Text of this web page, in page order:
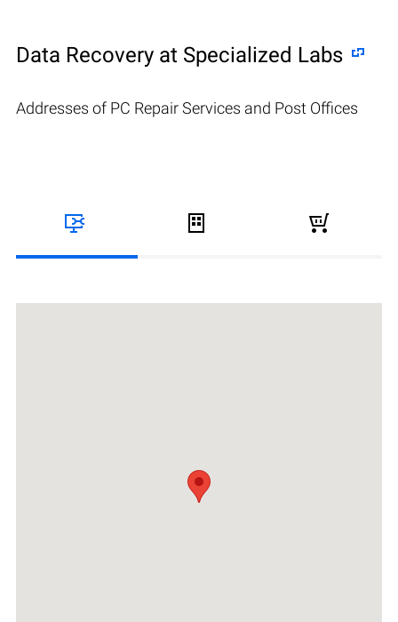
Data Recovery at Specialized Labs
Addresses of PC Repair Services and Post Offices